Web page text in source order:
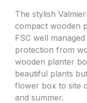
The stylish
compact wooden
FSC well
protection from
wooden planter
beautiful plants
flower box to site
and summer.